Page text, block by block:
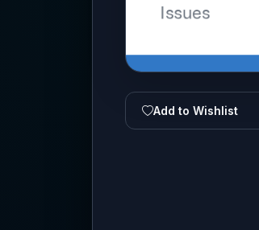
Add to Wishlist